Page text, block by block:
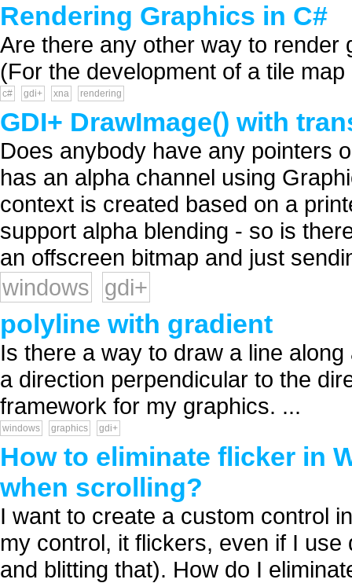
Rendering Graphics in C#
Are there any other way to render
(For the development of a tile
c# gdi+ xna rendering
GDI+ DrawImage() with
Does anybody have any pointers
has an alpha channel using
context is created based on a
support alpha blending - so is
an offscreen bitmap and just
windows
gdi+
polyline with gradient
Is there a way to draw a line
a direction perpendicular to the
framework for my graphics. ...
windows graphics gdi+
How to eliminate flicker in
when scrolling?
I want to create a custom control
my control, it flickers, even if I
and blitting that). How do I